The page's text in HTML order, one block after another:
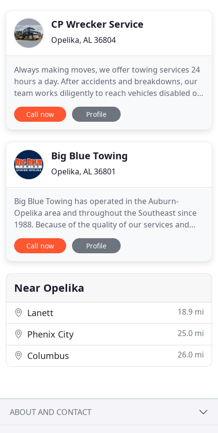
CP Wrecker Service
Opelika, AL 36804
Always making moves, we offer towing services 24
hours a day. After accidents and breakdowns, our
team works diligently to reach vehicles disabled on
the road. C. P. Wrecker Service is a 24-hour towing
and roadside service facility. Located in Auburn, AL,
competitive
Call now Profile
Big Blue Towing
Opelika, AL 36801
Big Blue Towing has operated in the Auburn-
Opelika area and throughout the Southeast since
1988. Because of the quality of our services and
business longevity, we are currently the preferred
provider for more than thirty local businesses - and
that they can depend on us to reliably fulfill their
towing
Call now Profile
Near Opelika
Lanett 18.9 mi
Phenix City 25.0 mi
Columbus 26.0 mi
ABOUT AND CONTACT